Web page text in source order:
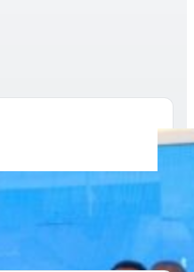
2040’s
and Technology Pillar